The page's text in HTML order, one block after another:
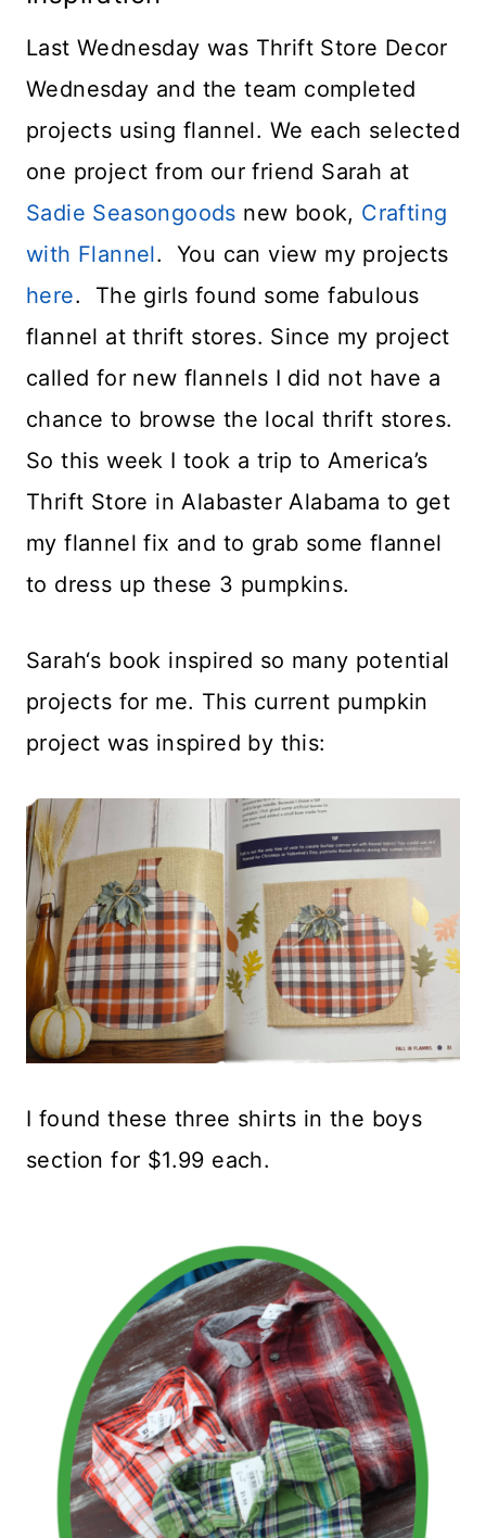
Last Wednesday was Thrift Store Decor
Wednesday and the team completed
projects using flannel. We each selected
one project from our friend Sarah at
Sadie Seasongoods new book, Crafting
with Flannel. You can view my projects
here. The girls found some fabulous
flannel at thrift stores. Since my project
called for new flannels I did not have a
chance to browse the local thrift stores.
So this week I took a trip to America’s
Thrift Store in Alabaster Alabama to get
my flannel fix and to grab some flannel
to dress up these 3 pumpkins.
Sarah‘s book inspired so many potential
projects for me. This current pumpkin
project was inspired by this:
I found these three shirts in the boys
section for $1.99 each.